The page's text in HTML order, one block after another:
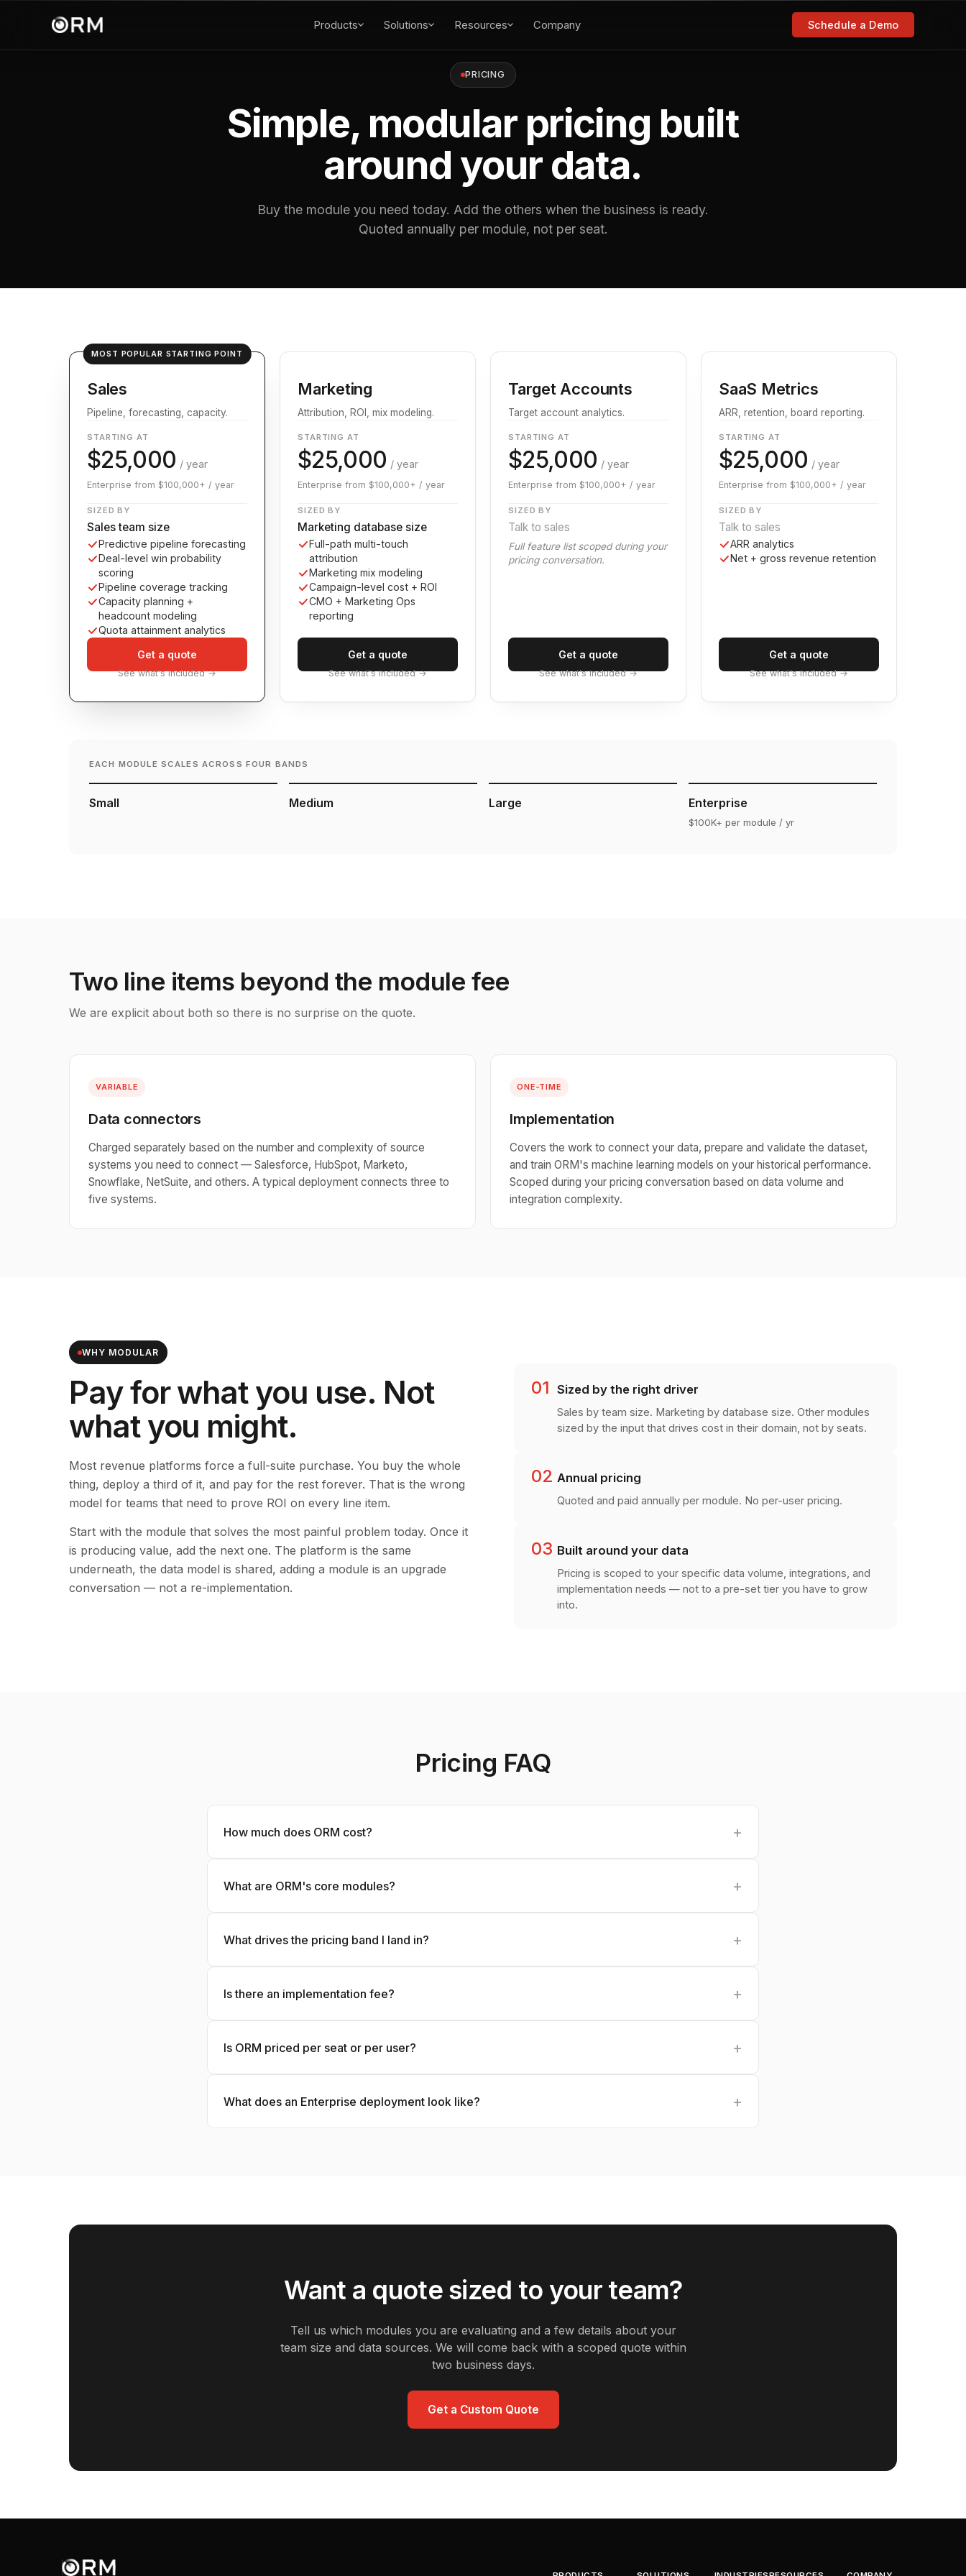
Products Solutions Resources Company Schedule a Demo
PRICING
Simple, modular pricing built
around your data.
Buy the module you need today. Add the others when the business is ready.
Quoted annually per module, not per seat.
MOST POPULAR STARTING POINT
Sales
Pipeline, forecasting, capacity.
STARTING AT
$25,000 / year
Enterprise from $100,000+ / year
SIZED BY
Sales team size
Predictive pipeline forecasting
Deal-level win probability
scoring
Pipeline coverage tracking
Capacity planning +
headcount modeling
Quota attainment analytics
Get a quote
See what's included →
Marketing
Attribution, ROI, mix modeling.
STARTING AT
$25,000 / year
Enterprise from $100,000+ / year
SIZED BY
Marketing database size
Full-path multi-touch
attribution
Marketing mix modeling
Campaign-level cost + ROI
CMO + Marketing Ops
reporting
Get a quote
See what's included →
Target Accounts
Target account analytics.
STARTING AT
$25,000 / year
Enterprise from $100,000+ / year
SIZED BY
Talk to sales
Full feature list scoped during your
pricing conversation.
Get a quote
See what's included →
SaaS Metrics
ARR, retention, board reporting.
STARTING AT
$25,000 / year
Enterprise from $100,000+ / year
SIZED BY
Talk to sales
ARR analytics
Net + gross revenue retention
Get a quote
See what's included →
EACH MODULE SCALES ACROSS FOUR BANDS
Small Medium Large Enterprise
$100K+ per module / yr
Two line items beyond the module fee
We are explicit about both so there is no surprise on the quote.
VARIABLE
Data connectors
Charged separately based on the number and complexity of source
systems you need to connect — Salesforce, HubSpot, Marketo,
Snowflake, NetSuite, and others. A typical deployment connects three to
five systems.
ONE-TIME
Implementation
Covers the work to connect your data, prepare and validate the dataset,
and train ORM's machine learning models on your historical performance.
Scoped during your pricing conversation based on data volume and
integration complexity.
WHY MODULAR
Pay for what you use. Not
what you might.
Most revenue platforms force a full-suite purchase. You buy the whole
thing, deploy a third of it, and pay for the rest forever. That is the wrong
model for teams that need to prove ROI on every line item.
Start with the module that solves the most painful problem today. Once it
is producing value, add the next one. The platform is the same
underneath, the data model is shared, adding a module is an upgrade
conversation — not a re-implementation.
01 Sized by the right driver
Sales by team size. Marketing by database size. Other modules
sized by the input that drives cost in their domain, not by seats.
02 Annual pricing
Quoted and paid annually per module. No per-user pricing.
03 Built around your data
Pricing is scoped to your specific data volume, integrations, and
implementation needs — not to a pre-set tier you have to grow
into.
Pricing FAQ
How much does ORM cost?
What are ORM's core modules?
What drives the pricing band I land in?
Is there an implementation fee?
Is ORM priced per seat or per user?
What does an Enterprise deployment look like?
Want a quote sized to your team?
Tell us which modules you are evaluating and a few details about your
team size and data sources. We will come back with a scoped quote within
two business days.
Get a Custom Quote